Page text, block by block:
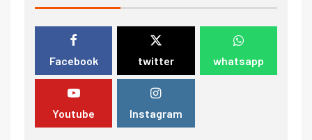
Facebook twitter whatsapp
Youtube Instagram